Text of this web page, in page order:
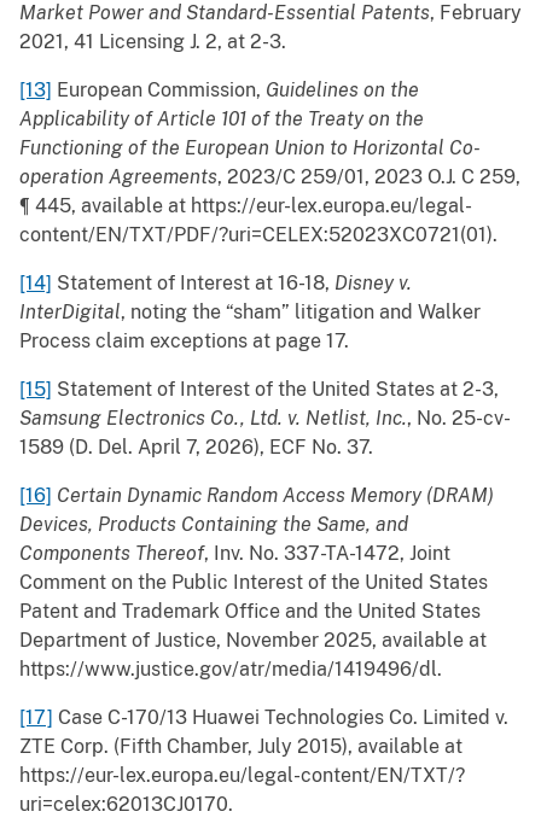
Market Power and Standard-Essential Patents, February
2021, 41 Licensing J. 2, at 2-3.
[13] European Commission, Guidelines on the
Applicability of Article 101 of the Treaty on the
Functioning of the European Union to Horizontal Co-
operation Agreements, 2023/C 259/01, 2023 O.J. C 259,
¶ 445, available at https://eur-lex.europa.eu/legal-
content/EN/TXT/PDF/?uri=CELEX:52023XC0721(01).
[14] Statement of Interest at 16-18, Disney v.
InterDigital, noting the “sham” litigation and Walker
Process claim exceptions at page 17.
[15] Statement of Interest of the United States at 2-3,
Samsung Electronics Co., Ltd. v. Netlist, Inc., No. 25-cv-
1589 (D. Del. April 7, 2026), ECF No. 37.
[16] Certain Dynamic Random Access Memory (DRAM)
Devices, Products Containing the Same, and
Components Thereof, Inv. No. 337-TA-1472, Joint
Comment on the Public Interest of the United States
Patent and Trademark Office and the United States
Department of Justice, November 2025, available at
https://www.justice.gov/atr/media/1419496/dl.
[17] Case C-170/13 Huawei Technologies Co. Limited v.
ZTE Corp. (Fifth Chamber, July 2015), available at
https://eur-lex.europa.eu/legal-content/EN/TXT/?
uri=celex:62013CJ0170.